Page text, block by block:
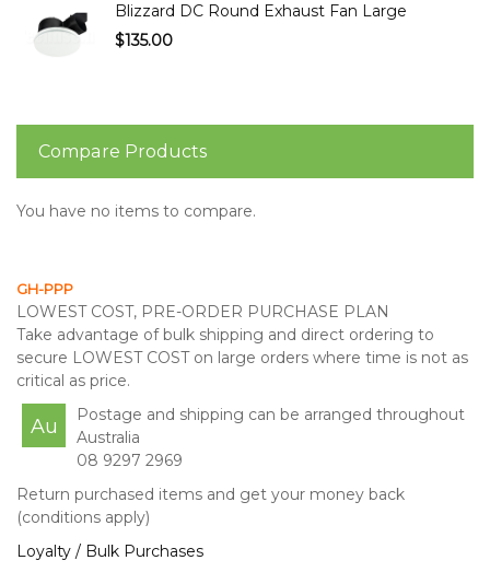
Blizzard DC Round Exhaust Fan Large
$135.00
Compare Products
You have no items to compare.
GH-PPP
LOWEST COST, PRE-ORDER PURCHASE PLAN
Take advantage of bulk shipping and direct ordering to
secure LOWEST COST on large orders where time is not as
critical as price.
Au
Postage and shipping can be arranged throughout
Australia
08 9297 2969
Return purchased items and get your money back
(conditions apply)
Loyalty / Bulk Purchases